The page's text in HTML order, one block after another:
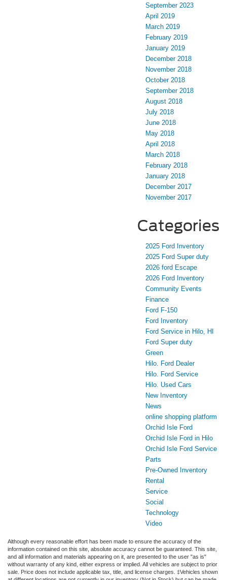
September 2023
April 2019
March 2019
February 2019
January 2019
December 2018
November 2018
October 2018
September 2018
August 2018
July 2018
June 2018
May 2018
April 2018
March 2018
February 2018
January 2018
December 2017
November 2017
Categories
2025 Ford Inventory
2025 Ford Super duty
2026 ford Escape
2026 Ford Inventory
Community Events
Finance
Ford F-150
Ford Inventory
Ford Service in Hilo, HI
Ford Super duty
Green
Hilo. Ford Dealer
Hilo. Ford Service
Hilo. Used Cars
New Inventory
News
online shopping platform
Orchid Isle Ford
Orchid Isle Ford in Hilo
Orchid Isle Ford Service
Parts
Pre-Owned Inventory
Rental
Service
Social
Technology
Video
Although every reasonable effort has been made to ensure the accuracy of the
information contained on this site, absolute accuracy cannot be guaranteed. This site,
and all information and materials appearing on it, are presented to the user "as is"
without warranty of any kind, either express or implied. All vehicles are subject to prior
sale. Price does not include applicable tax, title, and license charges. ‡Vehicles shown